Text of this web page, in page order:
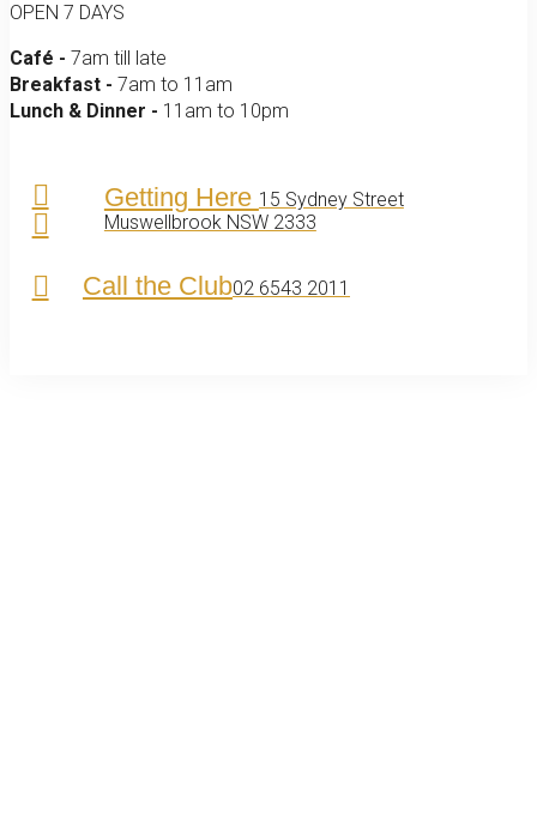
OPEN 7 DAYS
Café - 7am till late
Breakfast - 7am to 11am
Lunch & Dinner - 11am to 10pm
Getting Here 15 Sydney Street
Muswellbrook NSW 2333
Call the Club02 6543 2011